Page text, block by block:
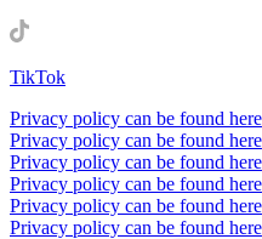
TikTok
Privacy policy can be found here
Privacy policy can be found here
Privacy policy can be found here
Privacy policy can be found here
Privacy policy can be found here
Privacy policy can be found here